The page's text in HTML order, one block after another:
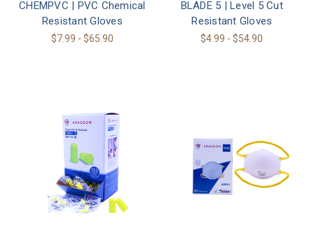
CHEMPVC | PVC Chemical
Resistant Gloves
$7.99 - $65.90
BLADE 5 | Level 5 Cut
Resistant Gloves
$4.99 - $54.90